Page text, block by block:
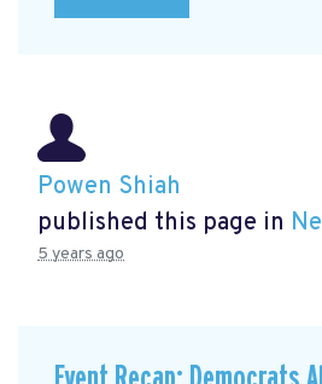
Powen Shiah
published this page in
5 years ago